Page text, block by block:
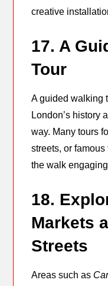
creative
17. A
Tour
A guided walking
London’s history
way. Many tours
streets, or
the walk
18.
Markets
Streets
Areas such as